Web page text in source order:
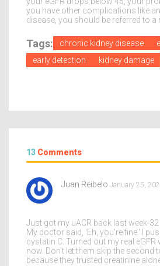
you have other complications like
disease, you should be referred to a
Tags: chronic kidney disease
early detection
kidney damage
13 Comments
Juan Reibelo January 25,
Just got my uACR back last week-
My doctor said, 'Eh, you're fine.' I
cystatin C. Turned out my real eGFR
now. Don't let them skip the second
because they trusted creatinine